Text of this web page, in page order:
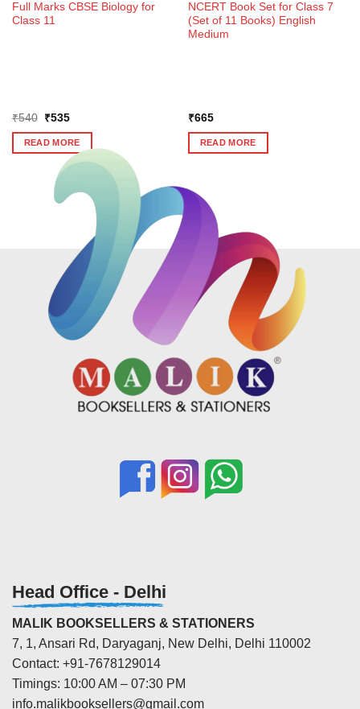
Full Marks CBSE Biology for
Class 11
₹540
Original
was:
₹540.
₹535Current
is:
₹535.
READ MORE
NCERT Book Set for Class 7
(Set of 11 Books) English
Medium
₹665
READ MORE
Head Office - Delhi
MALIK BOOKSELLERS & STATIONERS
7, 1, Ansari Rd, Daryaganj, New Delhi, Delhi 110002
Contact: +91-7678129014
Timings: 10:00 AM – 07:30 PM
info.malikbooksellers@gmail.com